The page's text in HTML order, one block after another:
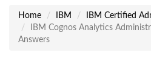
Home IBM IBM Certified
IBM Cognos Analytics
Answers